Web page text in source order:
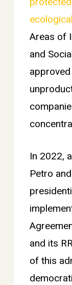
Areas of
and
In 2022,
Petro
and its
of this